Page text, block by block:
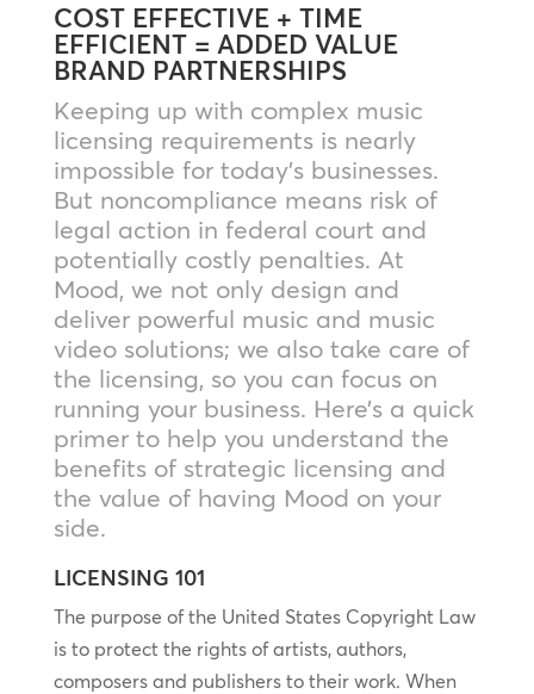
COST EFFECTIVE + TIME
EFFICIENT = ADDED VALUE
BRAND PARTNERSHIPS
Keeping up with complex music
licensing requirements is nearly
impossible for today’s businesses.
But noncompliance means risk of
legal action in federal court and
potentially costly penalties. At
Mood, we not only design and
deliver powerful music and music
video solutions; we also take care of
the licensing, so you can focus on
running your business. Here’s a quick
primer to help you understand the
benefits of strategic licensing and
the value of having Mood on your
side.
LICENSING 101
The purpose of the United States Copyright Law
is to protect the rights of artists, authors,
composers and publishers to their work. When